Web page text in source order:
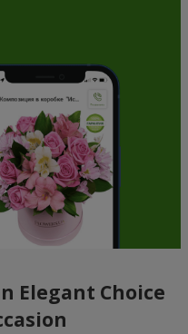
Elegant Choice